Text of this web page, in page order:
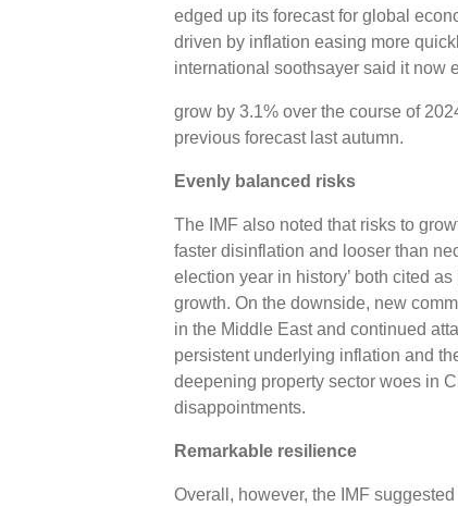
edged up its forecast for global
driven by inflation easing more
international soothsayer said it now
grow by 3.1% over the course of
previous forecast last autumn.
Evenly balanced risks
The IMF also noted that risks to
faster disinflation and looser than
election year in history’ both cited
growth. On the downside, new
in the Middle East and continued
persistent underlying inflation and
deepening property sector woes in
disappointments.
Remarkable resilience
Overall, however, the IMF